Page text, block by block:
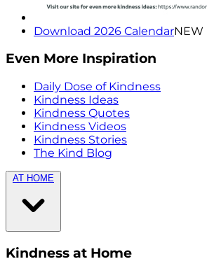
Download 2026 CalendarNEW
Even More Inspiration
Daily Dose of Kindness
Kindness Ideas
Kindness Quotes
Kindness Videos
Kindness Stories
The Kind Blog
AT HOME
Kindness at Home